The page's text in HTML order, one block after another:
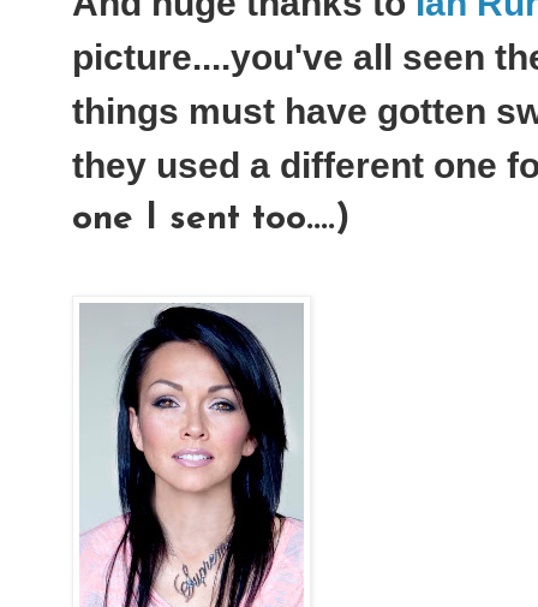
picture....you've all seen
things must have gotten
they used a different one
one I sent too....)